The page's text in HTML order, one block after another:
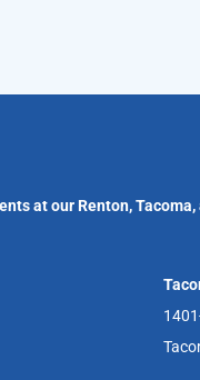
at our Renton,